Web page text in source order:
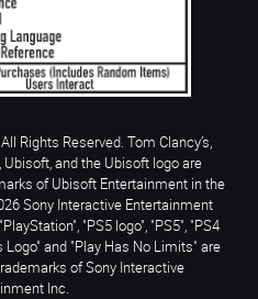
Rights Reserved. Tom Clancy’s,
Ubisoft, and the Ubisoft logo are
of Ubisoft Entertainment in the
Sony Interactive Entertainment
"PS5 logo", "PS5", "PS4
Logo" and "Play Has No Limits" are
of Sony Interactive
Inc.